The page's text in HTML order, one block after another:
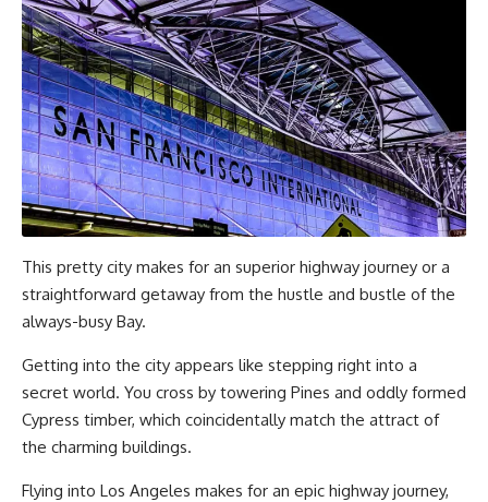
This pretty city makes for an superior highway journey or a
straightforward getaway from the hustle and bustle of the
always-busy Bay.
Getting into the city appears like stepping right into a
secret world. You cross by towering Pines and oddly formed
Cypress timber, which coincidentally match the attract of
the charming buildings.
Flying into Los Angeles makes for an epic highway journey,